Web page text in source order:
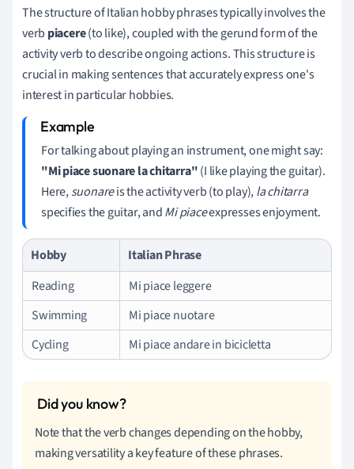
The structure of Italian hobby phrases typically involves the
verb piacere(to like), coupled with the gerund form of the
activity verb to describe ongoing actions. This structure is
crucial in making sentences that accurately express one's
interest in particular hobbies.
For talking about playing an instrument, one might say:
"Mi piace suonare la chitarra"(I like playing the guitar).
Here,suonareis the activity verb (to play),la chitarra
specifies the guitar, andMi piaceexpresses enjoyment.
Hobby
Italian Phrase
Reading
Mi piace leggere
Swimming
Mi piace nuotare
Cycling
Mi piace andare in bicicletta
Note that the verb changes depending on the hobby,
making versatility a key feature of these phrases.